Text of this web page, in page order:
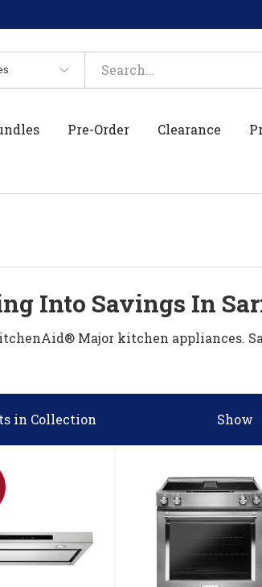
Pre-Order Clearance
Into Savings In
Major kitchen appliances.
in Collection Show